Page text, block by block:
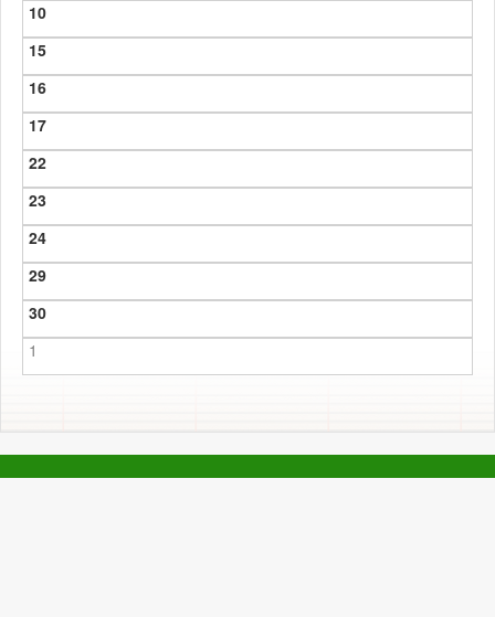
10
15
16
17
22
23
24
29
30
1